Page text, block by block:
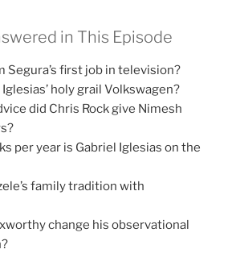
in This Episode
Segura’s first job in television?
holy grail Volkswagen?
did Chris Rock give Nimesh
per year is Gabriel Iglesias on the
family tradition with
change his observational